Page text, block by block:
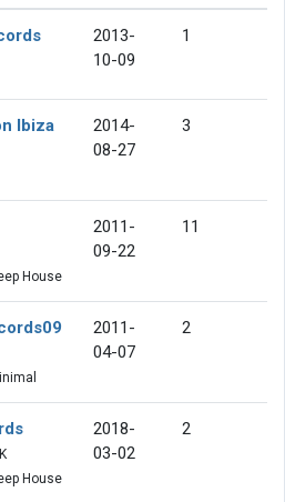
2013-
10-09
1
Ibiza
2014-
08-27
3
House
2011-
09-22
11
2011-
04-07
2
House
2018-
03-02
2